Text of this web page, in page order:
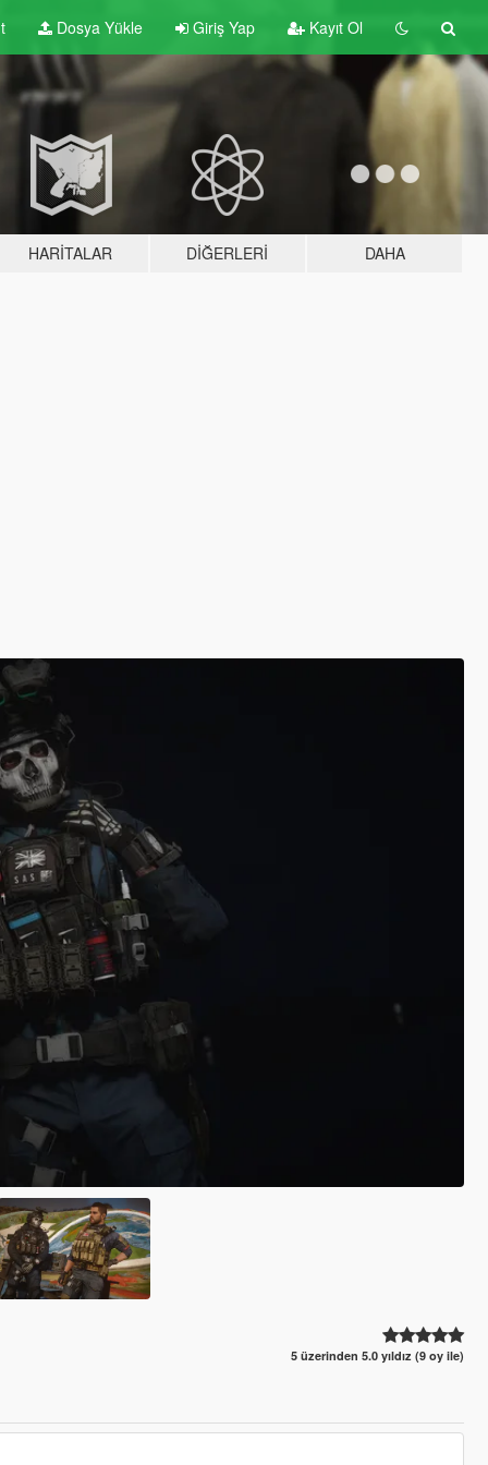
Dosya Yükle Giriş Yap Kayıt Ol
HARITALAR DIĞERLERI DAHA
5 üzerinden 5.0 yıldız (9 oy ile)